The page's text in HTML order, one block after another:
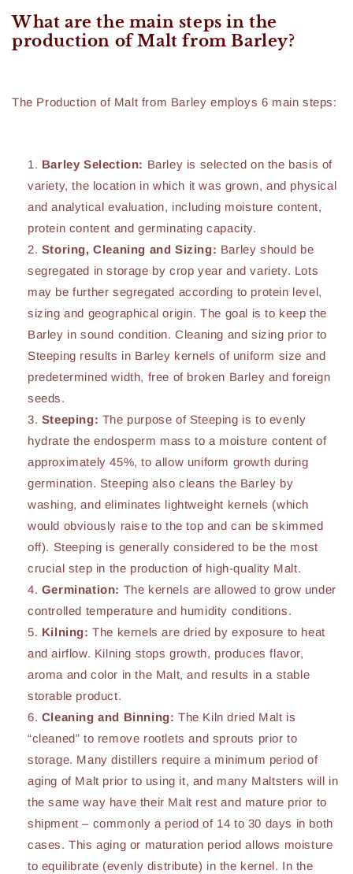
What are the main steps in the
production of Malt from Barley?
The Production of Malt from Barley employs 6 main steps:
Barley Selection: Barley is selected on the basis of
variety, the location in which it was grown, and physical
and analytical evaluation, including moisture content,
protein content and germinating capacity.
Storing, Cleaning and Sizing: Barley should be
segregated in storage by crop year and variety. Lots
may be further segregated according to protein level,
sizing and geographical origin. The goal is to keep the
Barley in sound condition. Cleaning and sizing prior to
Steeping results in Barley kernels of uniform size and
predetermined width, free of broken Barley and foreign
seeds.
Steeping: The purpose of Steeping is to evenly
hydrate the endosperm mass to a moisture content of
approximately 45%, to allow uniform growth during
germination. Steeping also cleans the Barley by
washing, and eliminates lightweight kernels (which
would obviously raise to the top and can be skimmed
off). Steeping is generally considered to be the most
crucial step in the production of high-quality Malt.
Germination: The kernels are allowed to grow under
controlled temperature and humidity conditions.
Kilning: The kernels are dried by exposure to heat
and airflow. Kilning stops growth, produces flavor,
aroma and color in the Malt, and results in a stable
storable product.
Cleaning and Binning: The Kiln dried Malt is
“cleaned” to remove rootlets and sprouts prior to
storage. Many distillers require a minimum period of
aging of Malt prior to using it, and many Maltsters will in
the same way have their Malt rest and mature prior to
shipment – commonly a period of 14 to 30 days in both
cases. This aging or maturation period allows moisture
to equilibrate (evenly distribute) in the kernel. In the